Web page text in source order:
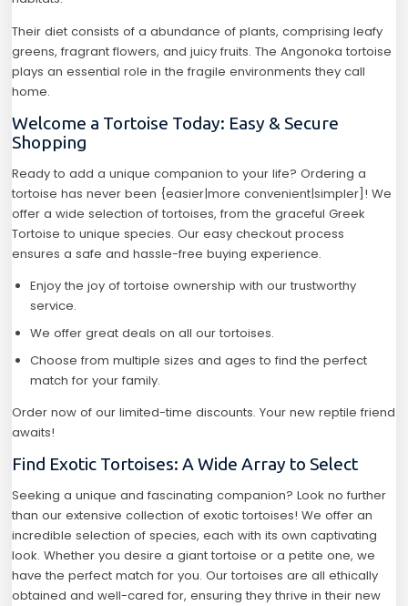
Their diet consists of a abundance of plants, comprising leafy
greens, fragrant flowers, and juicy fruits. The Angonoka tortoise
plays an essential role in the fragile environments they call
home.
Welcome a Tortoise Today: Easy & Secure
Shopping
Ready to add a unique companion to your life? Ordering a
tortoise has never been {easier|more convenient|simpler]! We
offer a wide selection of tortoises, from the graceful Greek
Tortoise to unique species. Our easy checkout process
ensures a safe and hassle-free buying experience.
Enjoy the joy of tortoise ownership with our trustworthy
service.
We offer great deals on all our tortoises.
Choose from multiple sizes and ages to find the perfect
match for your family.
Order now of our limited-time discounts. Your new reptile friend
awaits!
Find Exotic Tortoises: A Wide Array to Select
Seeking a unique and fascinating companion? Look no further
than our extensive collection of exotic tortoises! We offer an
incredible selection of species, each with its own captivating
look. Whether you desire a giant tortoise or a petite one, we
have the perfect match for you. Our tortoises are all ethically
obtained and well-cared for, ensuring they thrive in their new